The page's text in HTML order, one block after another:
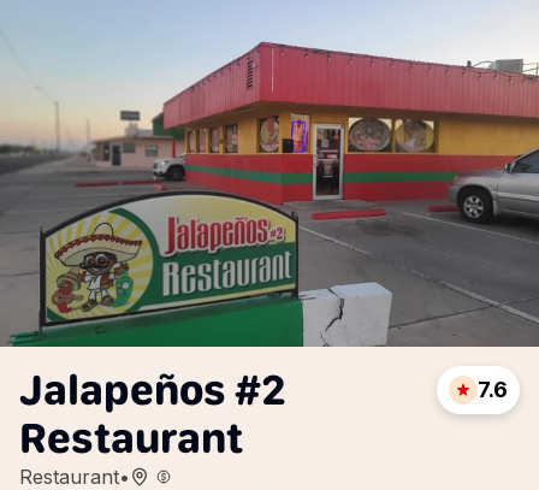
Jalapeños #2
Restaurant
Restaurant•
7.6